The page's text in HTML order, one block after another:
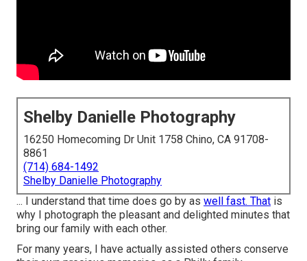
Shelby Danielle Photography
16250 Homecoming Dr Unit 1758 Chino, CA 91708-
8861
(714) 684-1492
Shelby Danielle Photography
... I understand that time does go by as well fast. That is
why I photograph the pleasant and delighted minutes that
bring our family with each other.
For many years, I have actually assisted others conserve